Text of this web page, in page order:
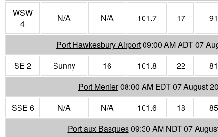
WSW
4
N/A N/A 101.7 17 91
Port Hawkesbury Airport09:00 AM ADT 07
SE 2
Sunny 16 101.8 22
81
Port Menier08:00 AM EDT 07 August
SSE 6
N/A N/A 101.6 18
85
Port aux Basques09:30 AM NDT 07